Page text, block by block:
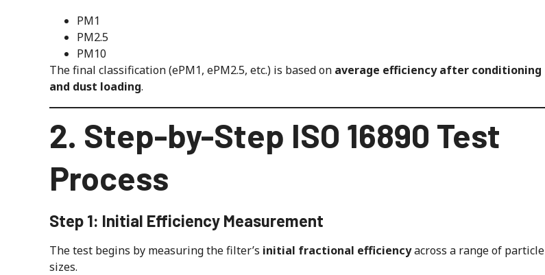
PM1
PM2.5
PM10
The final classification (ePM1, ePM2.5, etc.) is based on average efficiency after conditioning
and dust loading.
2. Step-by-Step ISO 16890 Test
Process
Step 1: Initial Efficiency Measurement
The test begins by measuring the filter’s initial fractional efficiencyacross a range of particle
sizes.